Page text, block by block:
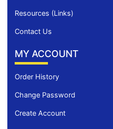
Resources (Links)
Contact Us
MY ACCOUNT
Order History
Change Password
Create Account